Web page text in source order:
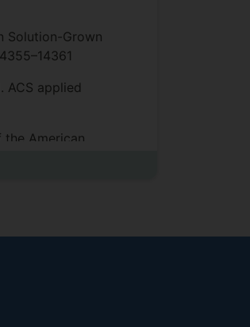
Solution-Grown
ACS applied
American